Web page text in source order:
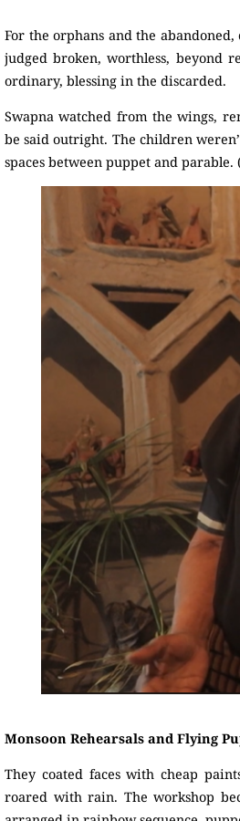
For the orphans and the
judged broken, worthless, beyond
ordinary, blessing in the discarded.
Swapna watched from the wings,
be said outright. The children
spaces between puppet and parable.
Monsoon Rehearsals and Flying
They coated faces with cheap
roared with rain. The workshop